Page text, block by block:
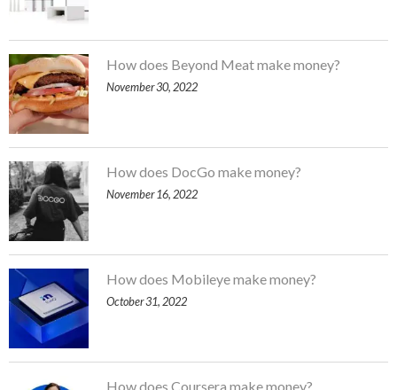
How does Beyond Meat make money?
November 30, 2022
How does DocGo make money?
November 16, 2022
How does Mobileye make money?
October 31, 2022
How does Coursera make money?